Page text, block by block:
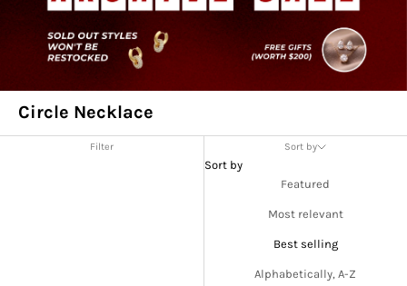
Circle Necklace
Filter Sort by
Sort by
Featured
Most relevant
Best selling
Alphabetically, A-Z